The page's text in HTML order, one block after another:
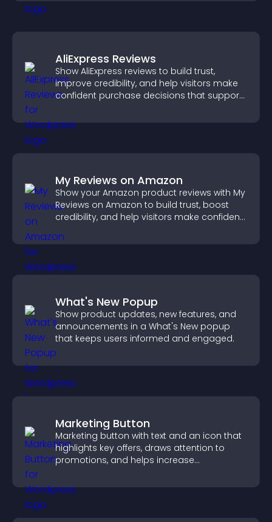
AliExpress Reviews
Show AliExpress reviews to build trust,
improve credibility, and help visitors make
confident purchase decisions that support
My Reviews on Amazon
Show your Amazon product reviews with My
Reviews on Amazon to build trust, boost
credibility, and help visitors make confident
What's New Popup
Show product updates, new features, and
announcements in a What's New popup
that keeps users informed and engaged.
Marketing Button
Marketing button with text and an icon that
highlights key offers, draws attention to
promotions, and helps increase